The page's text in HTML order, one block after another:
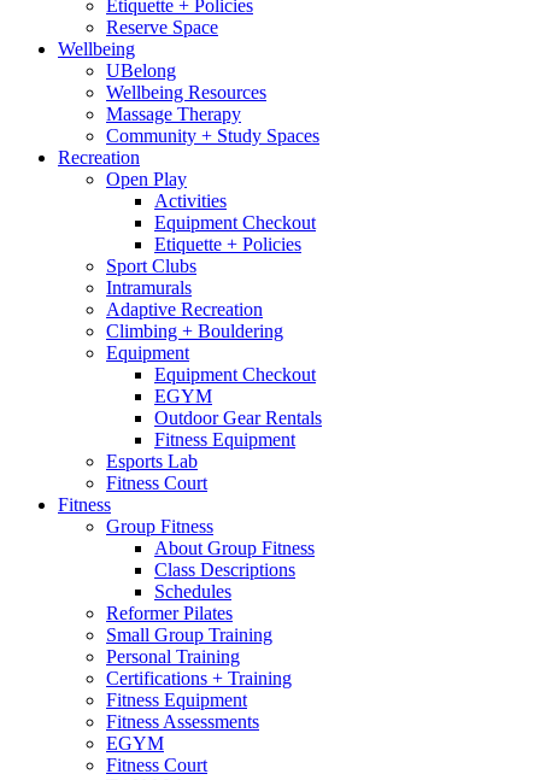
Etiquette + Policies
Reserve Space
Wellbeing
UBelong
Wellbeing Resources
Massage Therapy
Community + Study Spaces
Recreation
Open Play
Activities
Equipment Checkout
Etiquette + Policies
Sport Clubs
Intramurals
Adaptive Recreation
Climbing + Bouldering
Equipment
Equipment Checkout
EGYM
Outdoor Gear Rentals
Fitness Equipment
Esports Lab
Fitness Court
Fitness
Group Fitness
About Group Fitness
Class Descriptions
Schedules
Reformer Pilates
Small Group Training
Personal Training
Certifications + Training
Fitness Equipment
Fitness Assessments
EGYM
Fitness Court